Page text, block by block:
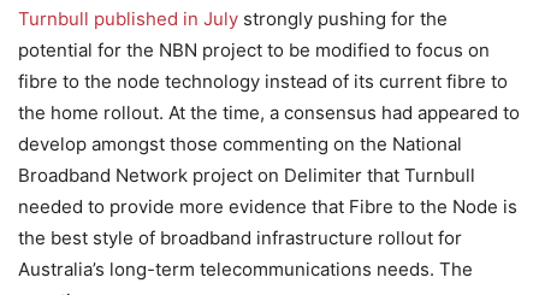
Turnbull published in July strongly pushing for the
potential for the NBN project to be modified to focus on
fibre to the node technology instead of its current fibre to
the home rollout. At the time, a consensus had appeared to
develop amongst those commenting on the National
Broadband Network project on Delimiter that Turnbull
needed to provide more evidence that Fibre to the Node is
the best style of broadband infrastructure rollout for
Australia’s long-term telecommunications needs. The